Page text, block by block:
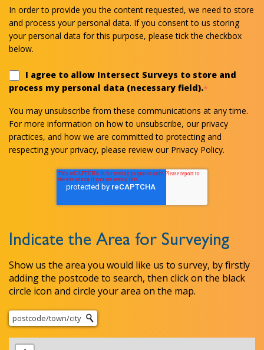
In order to provide you the content requested, we need to store
and process your personal data. If you consent to us storing
your personal data for this purpose, please tick the checkbox
below.
I agree to allow Intersect Surveys to store and
process my personal data (necessary field).*
You may unsubscribe from these communications at any time.
For more information on how to unsubscribe, our privacy
practices, and how we are committed to protecting and
respecting your privacy, please review our Privacy Policy.
Indicate the Area for Surveying
Show us the area you would like us to survey, by firstly
adding the postcode to search, then click on the black
circle icon and circle your area on the map.